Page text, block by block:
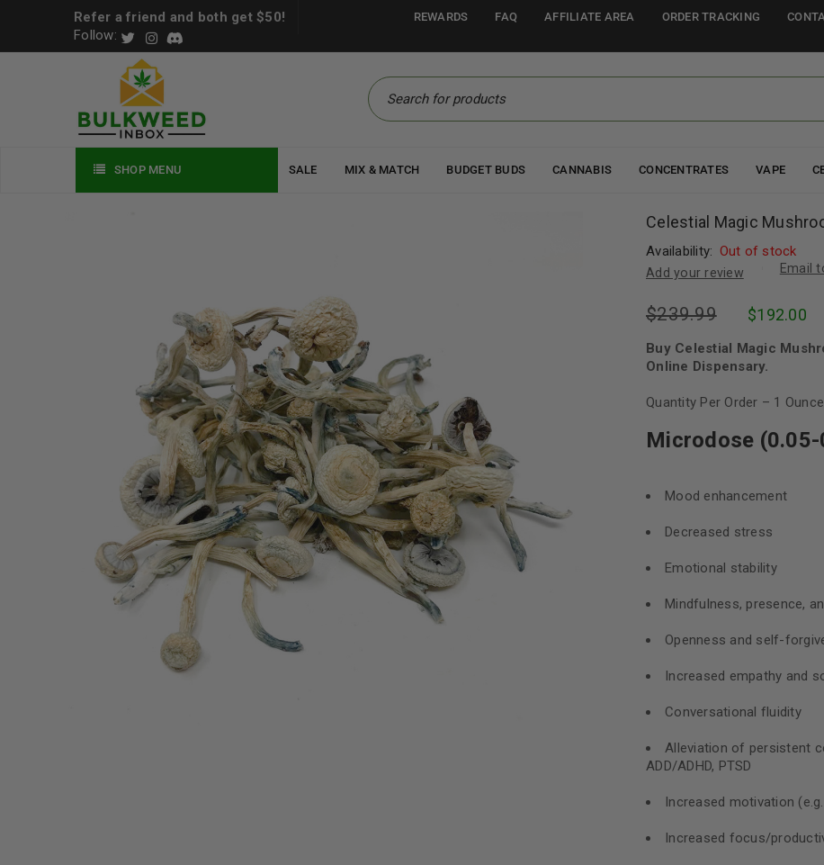
Refer a friend and both get $50!
Follow:
REWARDS FAQ AFFILIATE AREA ORDER TRACKING
SHOP MENU SALE MIX & MATCH BUDGET BUDS CANNABIS CONCENTRATES VAPE
Celestial Magic
Availability: Out of stock
Add your review Email
$239.99 $192.00
Buy Celestial Magic
Online Dispensary.
Quantity Per Order – 1
Microdose
Mood enhancement
Decreased stress
Emotional stability
Mindfulness, presence,
Openness and self-
Increased empathy and
Conversational fluidity
Alleviation of persistent
ADD/ADHD, PTSD
Increased motivation
Increased focus/